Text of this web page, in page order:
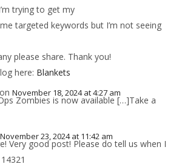
trying to get my
targeted keywords but I’m not seeing
please share. Thank you!
here: Blankets
on November 18, 2024 at 4:27 am
Zombies is now available […]Take a
November 23, 2024 at 11:42 am
Very good post! Please do tell us when I